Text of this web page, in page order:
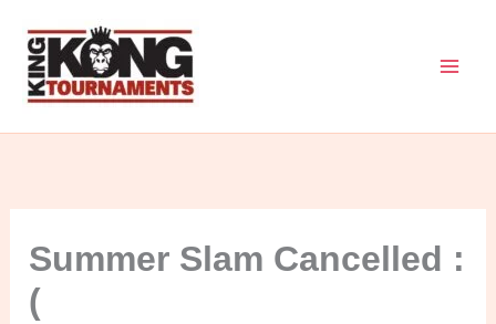
content
Summer Slam Cancelled :
(